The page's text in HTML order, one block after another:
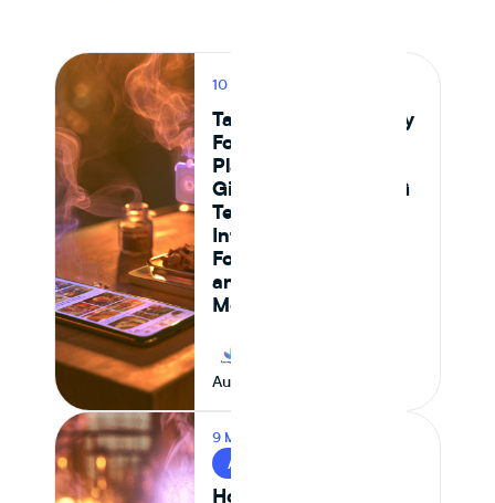
10 MIN READ
Tastewise vs Journey
Foods: Which
Platform Actually
Gives Food and CPG
Teams Ingredient
Intelligence,
Formulation Control,
and Supply Chain
Monitoring in 2026
August 7, 2026
9 MIN READ
AI & FOOD TECH
How AI Is Reshaping